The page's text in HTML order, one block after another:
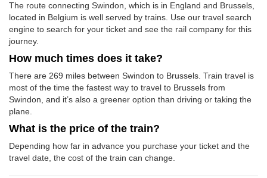
The route connecting Swindon, which is in England and Brussels,
located in Belgium is well served by trains. Use our travel search
engine to search for your ticket and see the rail company for this
journey.
How much times does it take?
There are 269 miles between Swindon to Brussels. Train travel is
most of the time the fastest way to travel to Brussels from
Swindon, and it’s also a greener option than driving or taking the
plane.
What is the price of the train?
Depending how far in advance you purchase your ticket and the
travel date, the cost of the train can change.